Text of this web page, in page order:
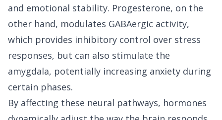
and emotional stability. Progesterone, on the
other hand, modulates GABAergic activity,
which provides inhibitory control over stress
responses, but can also stimulate the
amygdala, potentially increasing anxiety during
certain phases.
By affecting these neural pathways, hormones